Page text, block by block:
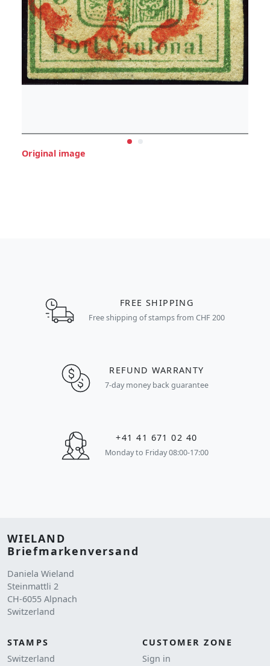
Original image
FREE SHIPPING
Free shipping of stamps from CHF 200
REFUND WARRANTY
7-day money back guarantee
+41 41 671 02 40
Monday to Friday 08:00-17:00
WIELAND
Briefmarkenversand
Daniela Wieland
Steinmattli 2
CH-6055 Alpnach
Switzerland
STAMPS
Switzerland
CUSTOMER ZONE
Sign in